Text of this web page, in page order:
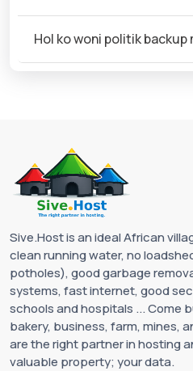
Hol ko woni politik backup
Sive.Host is an ideal African
clean running water, no
potholes), good garbage
systems, fast internet, good
schools and hospitals ... Come
bakery, business, farm, mines,
are the right partner in hosting
valuable property; your data.